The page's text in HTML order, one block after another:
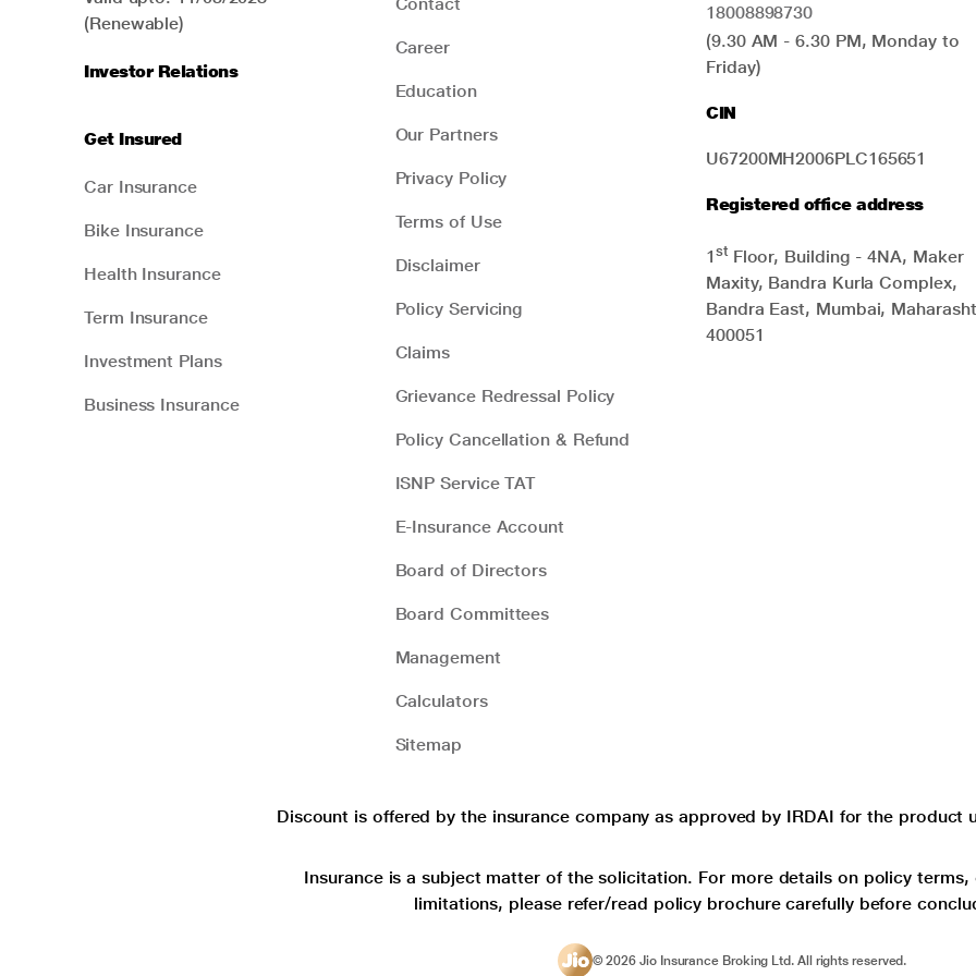
(Renewable)
Investor Relations
Get Insured
Car Insurance
Bike Insurance
Health Insurance
Term Insurance
Investment Plans
Business Insurance
Career
Education
Our Partners
Privacy Policy
Terms of Use
Disclaimer
Policy Servicing
Claims
Grievance Redressal Policy
Policy Cancellation & Refund
ISNP Service TAT
E-Insurance Account
Board of Directors
Board Committees
Management
Calculators
Sitemap
18008898730
(9.30 AM - 6.30 PM, Monday to
Friday)
CIN
U67200MH2006PLC165651
Registered office address
1stFloor, Building - 4NA, Maker
Maxity, Bandra Kurla Complex,
Bandra East, Mumbai,
400051
Discount is offered by the insurance company as approved by IRDAI for the product
Insurance is a subject matter of the solicitation. For more details on policy terms,
limitations, please refer/read policy brochure carefully before
©2026 Jio Insurance Broking Ltd. All rights reserved.